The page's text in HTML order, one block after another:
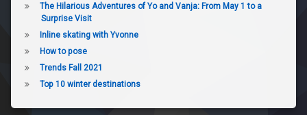
The Hilarious Adventures of Yo and Vanja: From May 1 to a
Surprise Visit
Inline skating with Yvonne
How to pose
Trends Fall 2021
Top 10 winter destinations